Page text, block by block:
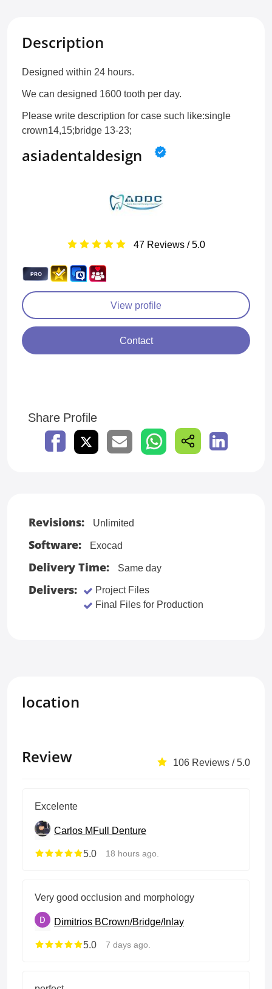
Description
Designed within 24 hours.
We can designed 1600 tooth per day.
Please write description for case such like:single
crown14,15;bridge 13-23;
asiadentaldesign
47 Reviews / 5.0
View profile
Contact
Share Profile
Revisions: Unlimited
Software: Exocad
Delivery Time: Same day
Delivers:
Project Files
Final Files for Production
location
Review 106 Reviews / 5.0
Excelente
Carlos MFull Denture
5.0
18 hours ago.
Very good occlusion and morphology
Dimitrios BCrown/Bridge/Inlay
5.0
7 days ago.